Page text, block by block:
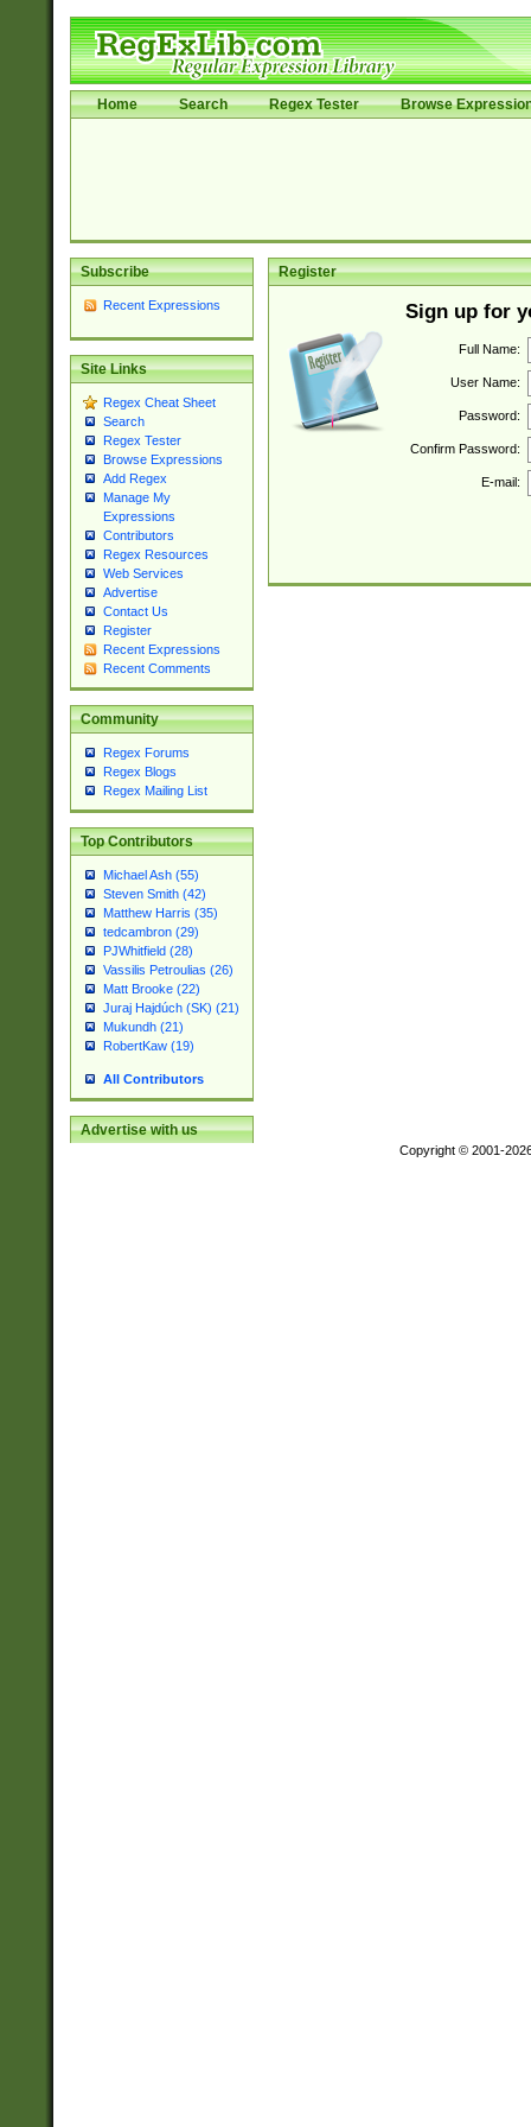
Home Search Regex Tester Browse
Subscribe
Recent Expressions
Site Links
Regex Cheat Sheet
Search
Regex Tester
Browse Expressions
Add Regex
Manage My
Expressions
Contributors
Regex Resources
Web Services
Advertise
Contact Us
Register
Recent Expressions
Recent Comments
Community
Regex Forums
Regex Blogs
Regex Mailing List
Top Contributors
Michael Ash (55)
Steven Smith (42)
Matthew Harris (35)
tedcambron (29)
PJWhitfield (28)
Vassilis Petroulias (26)
Matt Brooke (22)
Juraj Hajdúch (SK) (21)
Mukundh (21)
RobertKaw (19)
All Contributors
Advertise with us
Register
Sign up for
Full Name:
User Name:
Password:
Confirm Password:
E-mail:
Copyright © 2001-